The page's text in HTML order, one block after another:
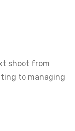
shoot from
to managing